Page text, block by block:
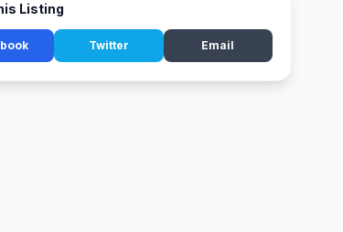
Listing
Twitter Email